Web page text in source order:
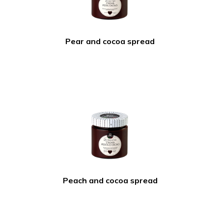
Pear and cocoa spread
Peach and cocoa spread